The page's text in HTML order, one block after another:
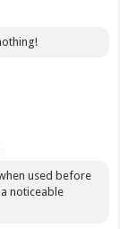
used before
noticeable